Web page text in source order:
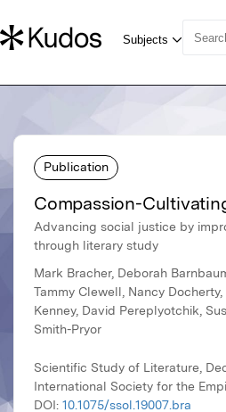
Publication
Compassion-
Advancing social justice by
through literary study
Mark Bracher, Deborah
Tammy Clewell, Nancy
Kenney, David Pereplyotchik,
Smith-Pryor
Scientific Study of Literature,
International Society for the
DOI: 10.1075/ssol.19007.bra